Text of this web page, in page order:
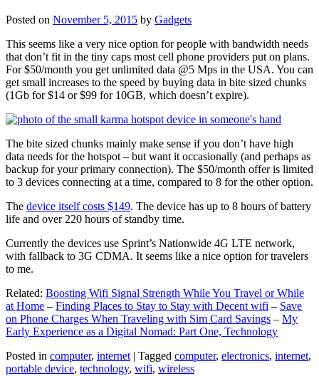
Posted on November 5, 2015 by Gadgets
This seems like a very nice option for people with bandwidth needs
that don’t fit in the tiny caps most cell phone providers put on plans.
For $50/month you get unlimited data @5 Mps in the USA. You can
get small increases to the speed by buying data in bite sized chunks
(1Gb for $14 or $99 for 10GB, which doesn’t expire).
The bite sized chunks mainly make sense if you don’t have high
data needs for the hotspot – but want it occasionally (and perhaps as
backup for your primary connection). The $50/month offer is limited
to 3 devices connecting at a time, compared to 8 for the other option.
The device itself costs $149. The device has up to 8 hours of battery
life and over 220 hours of standby time.
Currently the devices use Sprint’s Nationwide 4G LTE network,
with fallback to 3G CDMA. It seems like a nice option for travelers
to me.
Related: Boosting Wifi Signal Strength While You Travel or While
at Home – Finding Places to Stay to Stay with Decent wifi – Save
on Phone Charges When Traveling with Sim Card Savings – My
Early Experience as a Digital Nomad: Part One, Technology
Posted in computer, internet | Tagged computer, electronics, internet,
portable device, technology, wifi, wireless